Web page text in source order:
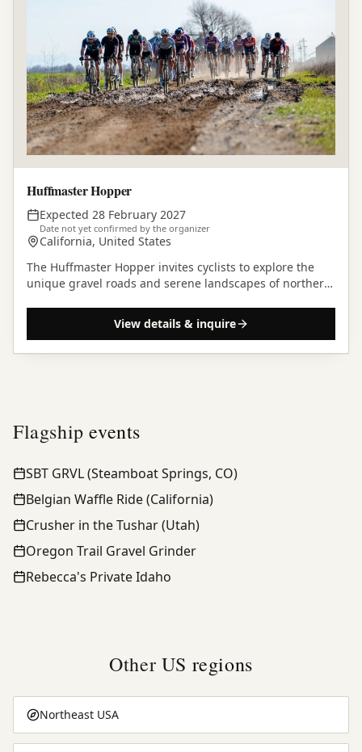
Huffmaster Hopper
Expected 28 February 2027
Date not yet confirmed by the organizer
California, United States
The Huffmaster Hopper invites cyclists to explore the
unique gravel roads and serene landscapes of northern
View details & inquire
Flagshipevents
SBT GRVL (Steamboat Springs, CO)
Belgian Waffle Ride (California)
Crusher in the Tushar (Utah)
Oregon Trail Gravel Grinder
Rebecca's Private Idaho
Other US regions
Northeast USA